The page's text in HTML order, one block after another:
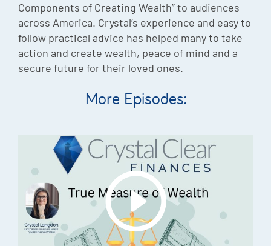
Components of Creating Wealth” to audiences
across America. Crystal’s experience and easy to
follow practical advice has helped many to take
action and create wealth, peace of mind and a
secure future for their loved ones.
More Episodes: